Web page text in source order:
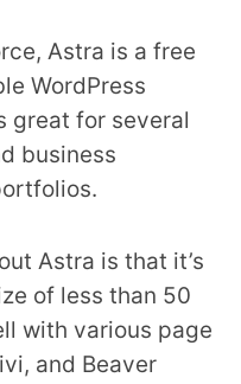
Astra is a free
WordPress
great for several
business
Astra is that it’s
of less than 50
with various page
and Beaver